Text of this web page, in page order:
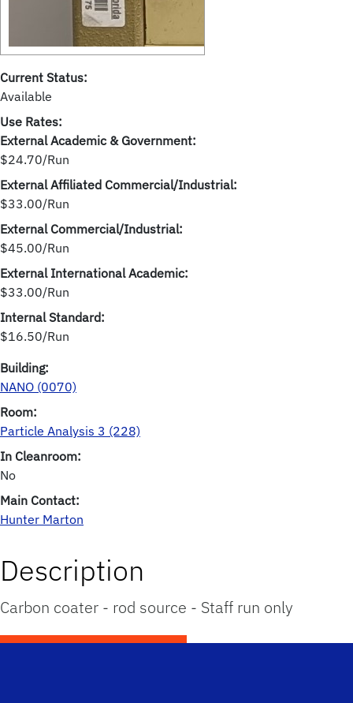
Current Status:
Available
Use Rates:
External Academic & Government:
$24.70/Run
External Affiliated Commercial/Industrial:
$33.00/Run
External Commercial/Industrial:
$45.00/Run
External International Academic:
$33.00/Run
Internal Standard:
$16.50/Run
Building:
NANO (0070)
Room:
Particle Analysis 3 (228)
In Cleanroom:
No
Main Contact:
Hunter Marton
Description
Carbon coater - rod source - Staff run only